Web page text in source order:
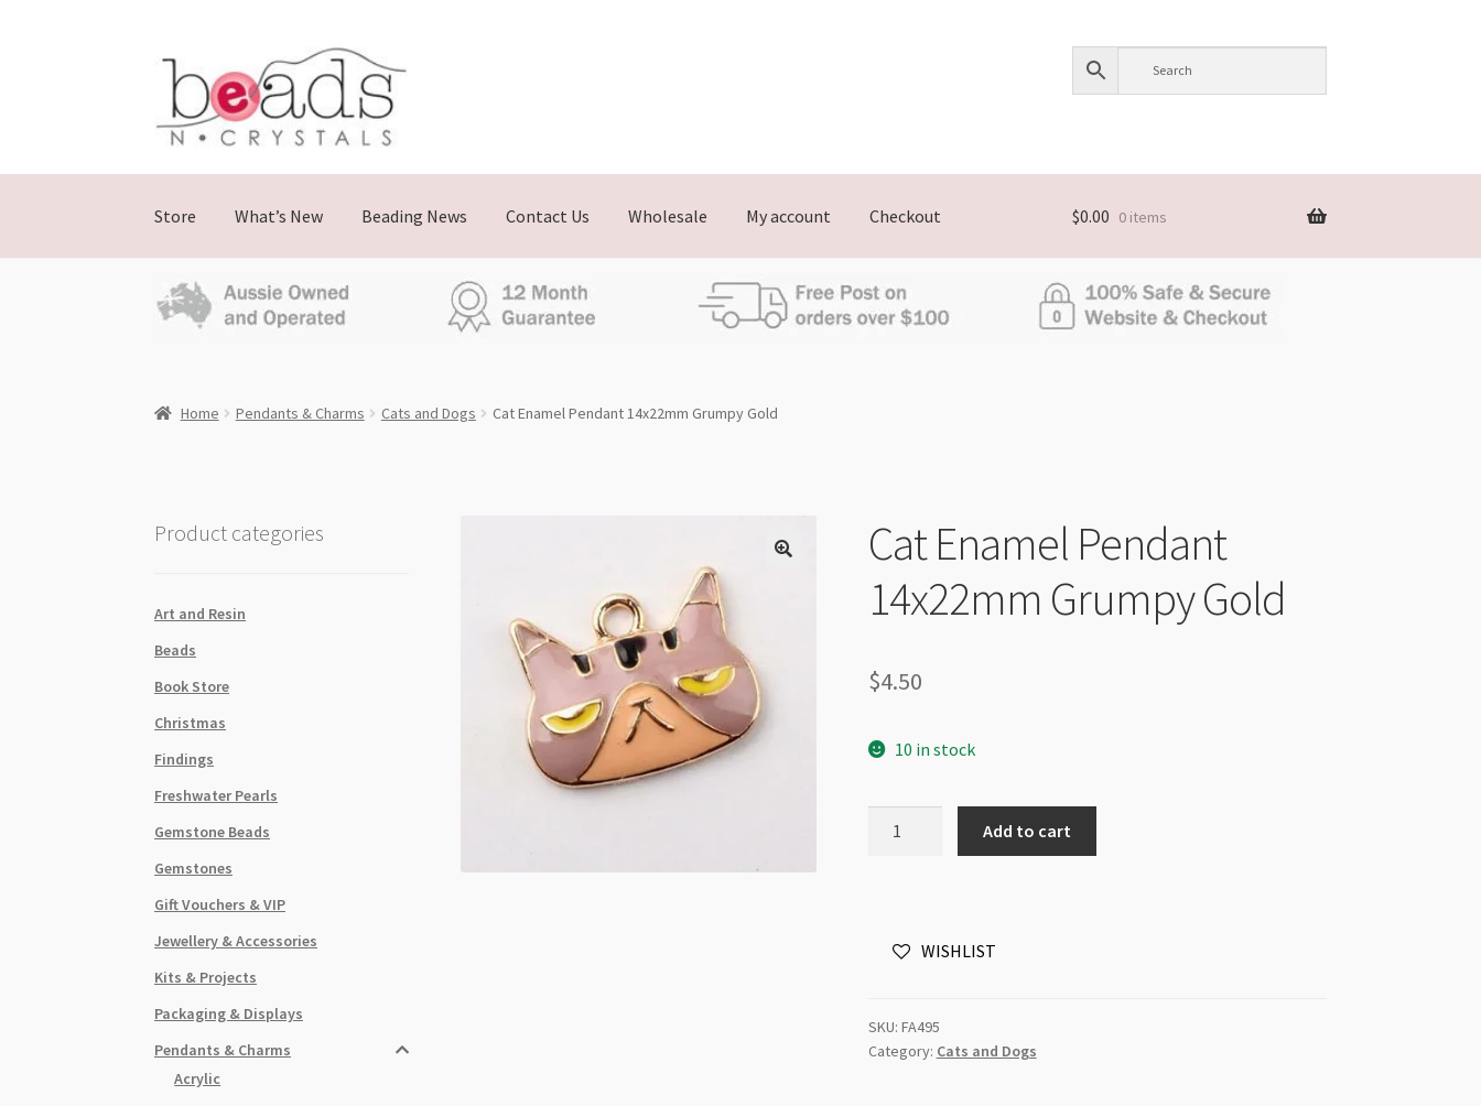
Skip
navigation
Skip
content
Store What’s New Beading News Contact Us Wholesale My account Checkout $0.00 0 items
Home Pendants & Charms Cats and Dogs Cat Enamel Pendant 14x22mm Grumpy Gold
Cat Enamel Pendant
14x22mm Grumpy Gold
$4.50
10 in stock
Gold
Add to cart
WISHLIST
SKU: FA495
Category: Cats and Dogs
Product categories
Art and Resin
Beads
Book Store
Christmas
Findings
Freshwater Pearls
Gemstone Beads
Gemstones
Gift Vouchers & VIP
Jewellery & Accessories
Kits & Projects
Packaging & Displays
Pendants & Charms
Acrylic